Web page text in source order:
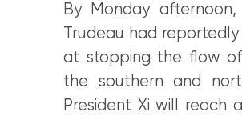
By Monday
Trudeau had
at stopping the flow of
the southern and
President Xi will reach